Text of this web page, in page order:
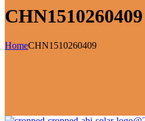
CHN1510260409
HomeCHN1510260409